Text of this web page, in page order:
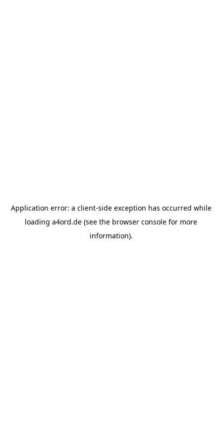
Application error: a client-side exception has occurred while
loading a4ord.de (see the browser console for more
information).